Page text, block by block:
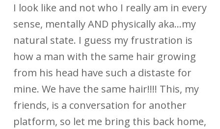
I look like and not who I really am in every
sense, mentally AND physically aka…my
natural state. I guess my frustration is
how a man with the same hair growing
from his head have such a distaste for
mine. We have the same hair!!!! This, my
friends, is a conversation for another
platform, so let me bring this back home,